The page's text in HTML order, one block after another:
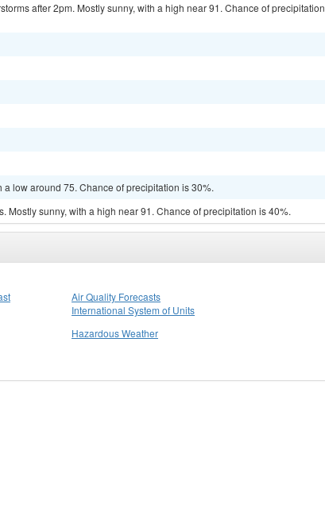
after 2pm. Mostly sunny, with a high near 91. Chance of precipitation
low around 75. Chance of precipitation is 30%.
Mostly sunny, with a high near 91. Chance of precipitation is 40%.
Air Quality Forecasts
International System of Units
Hazardous Weather